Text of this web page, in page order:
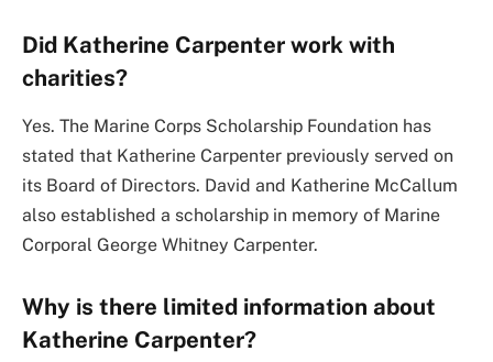
Did Katherine Carpenter work with
charities?
Yes. The Marine Corps Scholarship Foundation has
stated that Katherine Carpenter previously served on
its Board of Directors. David and Katherine McCallum
also established a scholarship in memory of Marine
Corporal George Whitney Carpenter.
Why is there limited information about
Katherine Carpenter?